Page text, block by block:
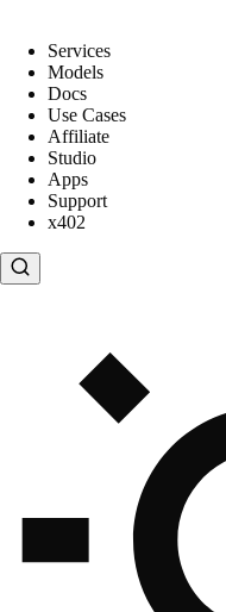
Services
Models
Docs
Use Cases
Affiliate
Studio
Apps
Support
x402